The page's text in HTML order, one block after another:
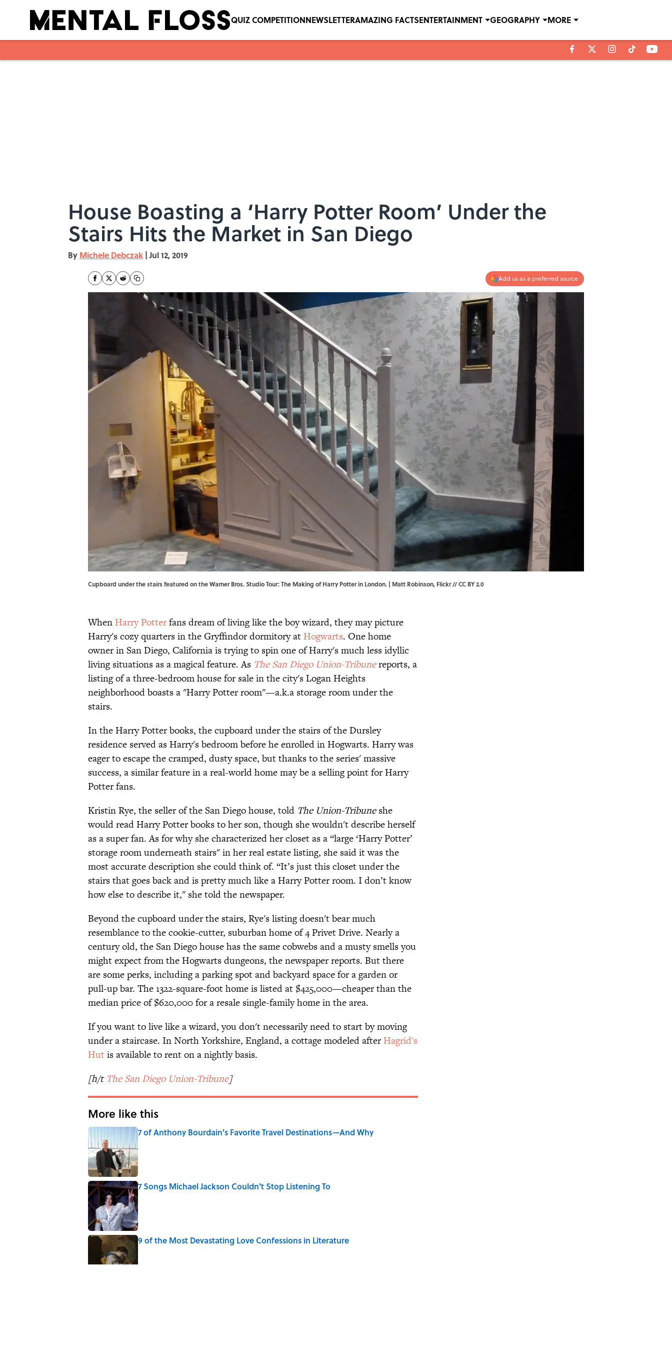
QUIZ COMPETITIONNEWSLETTERAMAZING FACTSENTERTAINMENT GEOGRAPHY MORE
House Boasting a ‘Harry Potter Room’ Under the
Stairs Hits the Market in San Diego
By Michele Debczak | Jul 12, 2019
Add us as a preferred source
Cupboard under the stairs featured on the Warner Bros. Studio Tour: The Making of Harry Potter in London. | Matt Robinson, Flickr//CC BY 2.0
When Harry Potterfans dream of living like the boy wizard, they may picture
Harry's cozy quarters in the Gryffindor dormitory at Hogwarts. One home
owner in San Diego, California is trying to spin one of Harry's much less idyllic
living situations as a magical feature. As The San Diego Union-Tribunereports, a
listing of a three-bedroom house for sale in the city's Logan Heights
neighborhood boasts a "Harry Potter room"—a.k.a storage room under the
stairs.
In the Harry Potter books, the cupboard under the stairs of the Dursley
residence served as Harry's bedroom before he enrolled in Hogwarts. Harry was
eager to escape the cramped, dusty space, but thanks to the series' massive
success, a similar feature in a real-world home may be a selling point for Harry
Potter fans.
Kristin Rye, the seller of the San Diego house, told The Union-Tribuneshe
would read Harry Potter books to her son, though she wouldn't describe herself
as a super fan. As for why she characterized her closet as a “large ‘Harry Potter’
storage room underneath stairs" in her real estate listing, she said it was the
most accurate description she could think of. “It’s just this closet under the
stairs that goes back and is pretty much like a Harry Potter room. I don’t know
how else to describe it," she told the newspaper.
Beyond the cupboard under the stairs, Rye's listing doesn't bear much
resemblance to the cookie-cutter, suburban home of 4 Privet Drive. Nearly a
century old, the San Diego house has the same cobwebs and a musty smells you
might expect from the Hogwarts dungeons, the newspaper reports. But there
are some perks, including a parking spot and backyard space for a garden or
pull-up bar. The 1322-square-foot home is listed at $425,000—cheaper than the
median price of $620,000 for a resale single-family home in the area.
If you want to live like a wizard, you don't necessarily need to start by moving
under a staircase. In North Yorkshire, England, a cottage modeled afterHagrid's
Hutis available to rent on a nightly basis.
[h/t The San Diego Union-Tribune]
More like this
7 of Anthony Bourdain's Favorite Travel Destinations—And Why
7 Songs Michael Jackson Couldn't Stop Listening To
Published by on Invalid Date
9 of the Most Devastating Love Confessions in Literature